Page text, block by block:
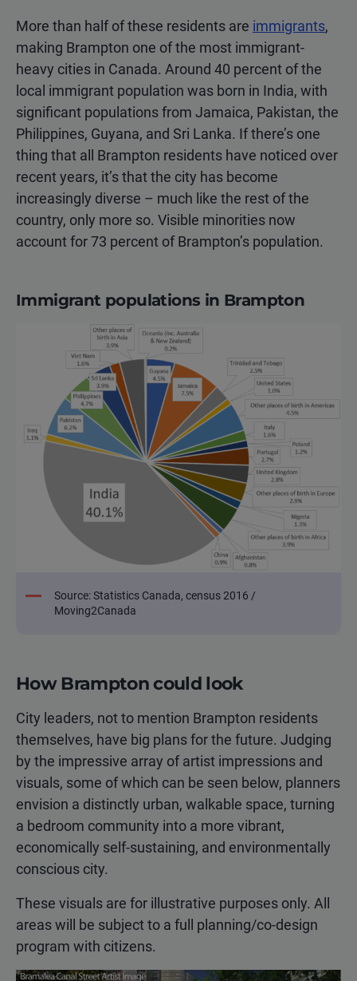
More than half of these residents are immigrants,
making Brampton one of the most immigrant-
heavy cities in Canada. Around 40 percent of the
local immigrant population was born in India, with
significant populations from Jamaica, Pakistan, the
Philippines, Guyana, and Sri Lanka. If there’s one
thing that all Brampton residents have noticed over
recent years, it’s that the city has become
increasingly diverse – much like the rest of the
country, only more so. Visible minorities now
account for 73 percent of Brampton’s population.
Immigrant populations in Brampton
Source: Statistics Canada, census 2016 /
Moving2Canada
How Brampton could look
City leaders, not to mention Brampton residents
themselves, have big plans for the future. Judging
by the impressive array of artist impressions and
visuals, some of which can be seen below, planners
envision a distinctly urban, walkable space, turning
a bedroom community into a more vibrant,
economically self-sustaining, and environmentally
conscious city.
These visuals are for illustrative purposes only. All
areas will be subject to a full planning/co-design
program with citizens.